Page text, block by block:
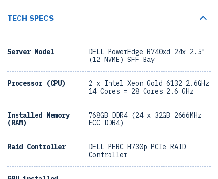
TECH SPECS
Server Model
DELL PowerEdge R740xd 24x 2.5"
(12 NVME) SFF Bay
Processor (CPU)
2 x Intel Xeon Gold 6132 2.6GHz
14 Cores = 28 Cores 2.6 GHz
Installed Memory
(RAM)
768GB DDR4 (24 x 32GB 2666MHz
ECC DDR4)
Raid Controller
DELL PERC H730p PCIe RAID
Controller